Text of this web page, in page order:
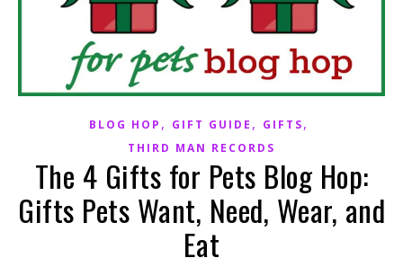
BLOG HOP , GIFT GUIDE , GIFTS,
THIRD MAN RECORDS
The 4 Gifts for Pets Blog Hop:
Gifts Pets Want, Need, Wear, and
Eat